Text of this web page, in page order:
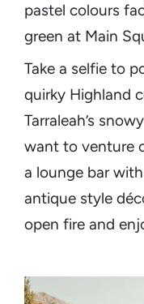
pastel colours
green at Main
Take a selfie to
quirky Highland
Tarraleah’s
want to venture
a lounge bar
antique style
open fire and